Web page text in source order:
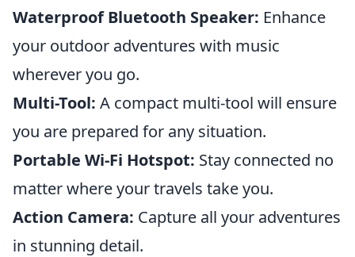
Waterproof Bluetooth Speaker: Enhance
your outdoor adventures with music
wherever you go.
Multi-Tool: A compact multi-tool will ensure
you are prepared for any situation.
Portable Wi-Fi Hotspot: Stay connected no
matter where your travels take you.
Action Camera: Capture all your adventures
in stunning detail.